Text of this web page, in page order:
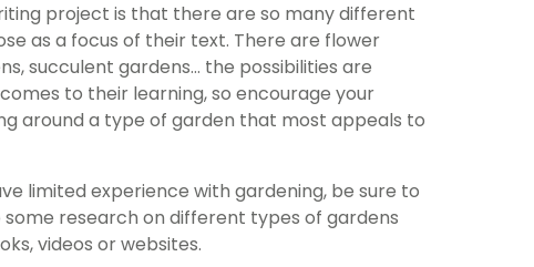
project is that there are so many different
as a focus of their text. There are flower
succulent gardens… the possibilities are
to their learning, so encourage your
around a type of garden that most appeals to
limited experience with gardening, be sure to
research on different types of gardens
videos or websites.